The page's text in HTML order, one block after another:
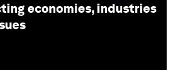
economies, industries